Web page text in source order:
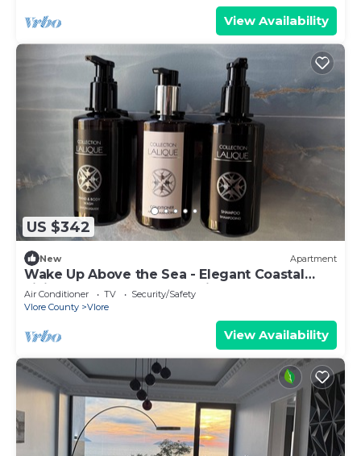
View Availability
US $342
New Apartment
Wake Up Above the Sea - Elegant Coastal
Living at The Velvet Wave in Vlora
Air Conditioner TV
Security/Safety
Vlore County
Vlore
View Availability